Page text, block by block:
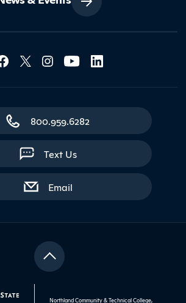
Media
800.959.6282
Text Us
Emailwith contact form
Northland Community & Technical College,